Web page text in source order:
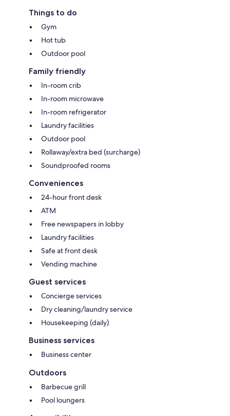
Things to do
Gym
Hot tub
Outdoor pool
Family friendly
In-room crib
In-room microwave
In-room refrigerator
Laundry facilities
Outdoor pool
Rollaway/extra bed (surcharge)
Soundproofed rooms
Conveniences
24-hour front desk
ATM
Free newspapers in lobby
Laundry facilities
Safe at front desk
Vending machine
Guest services
Concierge services
Dry cleaning/laundry service
Housekeeping (daily)
Business services
Business center
Outdoors
Barbecue grill
Pool loungers